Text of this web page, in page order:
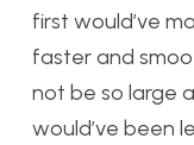
first would’ve
faster and
not be so large
would’ve been